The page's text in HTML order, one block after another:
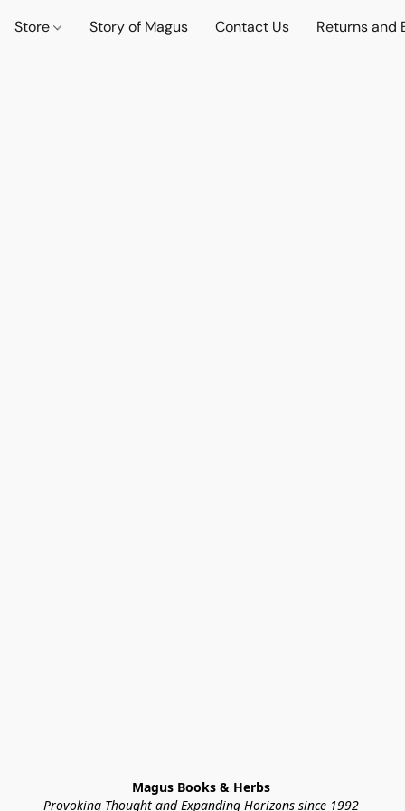
Store Story of Magus Contact Us Returns and
Magus Books & Herbs
Provoking Thought and Expanding Horizons since 1992